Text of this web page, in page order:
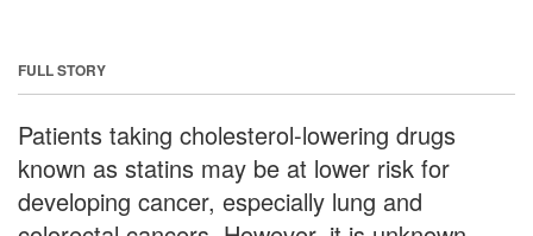
FULL STORY
Patients taking cholesterol-lowering drugs
known as statins may be at lower risk for
developing cancer, especially lung and